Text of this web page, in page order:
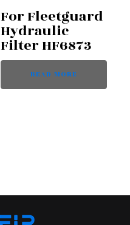
For Fleetguard
Hydraulic
Filter HF6873
READ MORE